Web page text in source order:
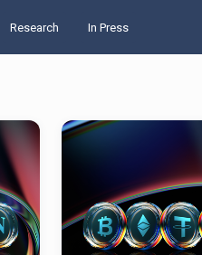
Research In Press